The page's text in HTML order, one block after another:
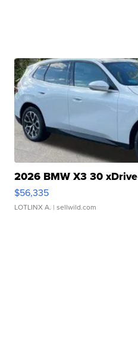
2026 BMW X3 30 xDrive
$56,335
LOTLINX A. | sellwild.com